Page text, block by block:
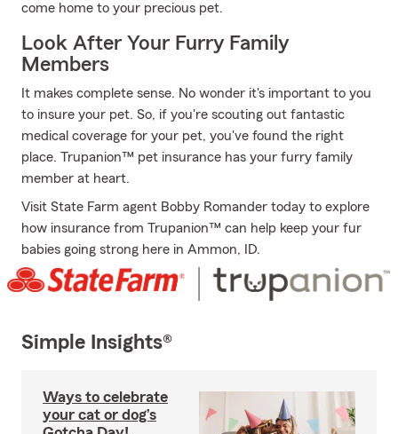
come home to your precious pet.
Look After Your Furry Family
Members
It makes complete sense. No wonder it's important to you
to insure your pet. So, if you're scouting out fantastic
medical coverage for your pet, you've found the right
place. Trupanion™ pet insurance has your furry family
member at heart.
Visit State Farm agent Bobby Romander today to explore
how insurance from Trupanion™ can help keep your fur
babies going strong here in Ammon, ID.
Simple Insights®
Ways to celebrate
your cat or dog’s